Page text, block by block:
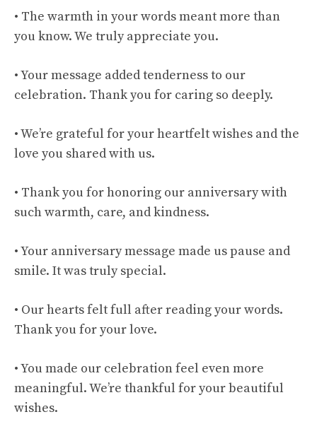
• The warmth in your words meant more than
you know. We truly appreciate you.
• Your message added tenderness to our
celebration. Thank you for caring so deeply.
• We’re grateful for your heartfelt wishes and the
love you shared with us.
• Thank you for honoring our anniversary with
such warmth, care, and kindness.
• Your anniversary message made us pause and
smile. It was truly special.
• Our hearts felt full after reading your words.
Thank you for your love.
• You made our celebration feel even more
meaningful. We’re thankful for your beautiful
wishes.